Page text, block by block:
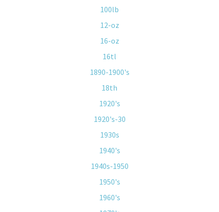
100lb
12-oz
16-oz
16tl
1890-1900's
18th
1920's
1920's-30
1930s
1940's
1940s-1950
1950's
1960's